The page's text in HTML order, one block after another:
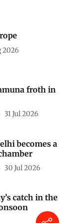
2026
froth in
31 Jul 2026
becomes a
30 Jul 2026
catch in the